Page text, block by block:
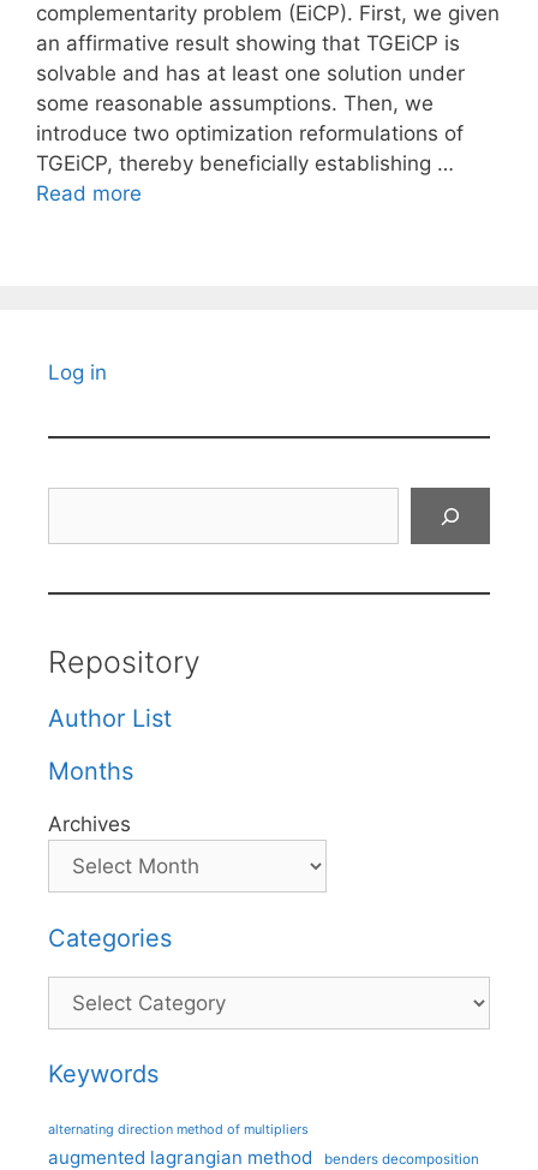
complementarity problem (EiCP). First, we given
an affirmative result showing that TGEiCP is
solvable and has at least one solution under
some reasonable assumptions. Then, we
introduce two optimization reformulations of
TGEiCP, thereby beneficially establishing …
Read more
Log in
Repository
Author List
Months
Archives
Categories
Categories
Keywords
alternating direction method of multipliers
augmented lagrangian method benders decomposition